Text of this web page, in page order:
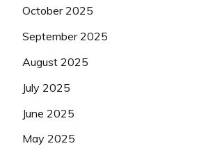
October 2025
September 2025
August 2025
July 2025
June 2025
May 2025